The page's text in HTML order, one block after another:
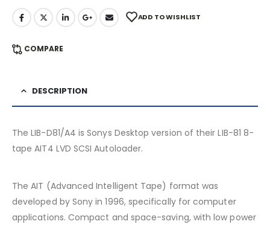
ADD TO WISHLIST
COMPARE
DESCRIPTION
The LIB-D81/A4 is Sonys Desktop version of their LIB-81 8-
tape AIT4 LVD SCSI Autoloader.
The AIT (Advanced Intelligent Tape) format was
developed by Sony in 1996, specifically for computer
applications. Compact and space-saving, with low power